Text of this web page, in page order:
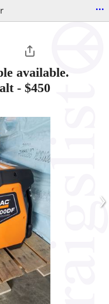
...
available.
- $450
›